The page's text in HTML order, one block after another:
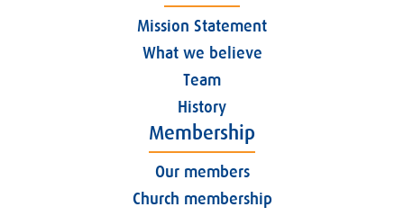
Mission Statement
What we believe
Team
History
Membership
Our members
Church membership